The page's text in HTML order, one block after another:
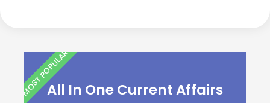
All In One Current Affairs
MOST POPULAR